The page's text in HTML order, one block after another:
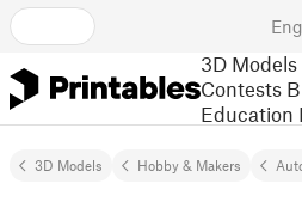
3D Models
Contests
Education
3D Models Hobby & Makers